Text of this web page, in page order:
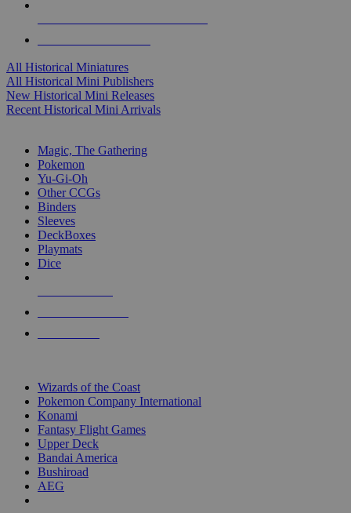
All Historical Miniatures
All Historical Mini Publishers
New Historical Mini Releases
Recent Historical Mini Arrivals
Magic, The Gathering
Pokemon
Yu-Gi-Oh
Other CCGs
Binders
Sleeves
DeckBoxes
Playmats
Dice
Wizards of the Coast
Pokemon Company International
Konami
Fantasy Flight Games
Upper Deck
Bandai America
Bushiroad
AEG